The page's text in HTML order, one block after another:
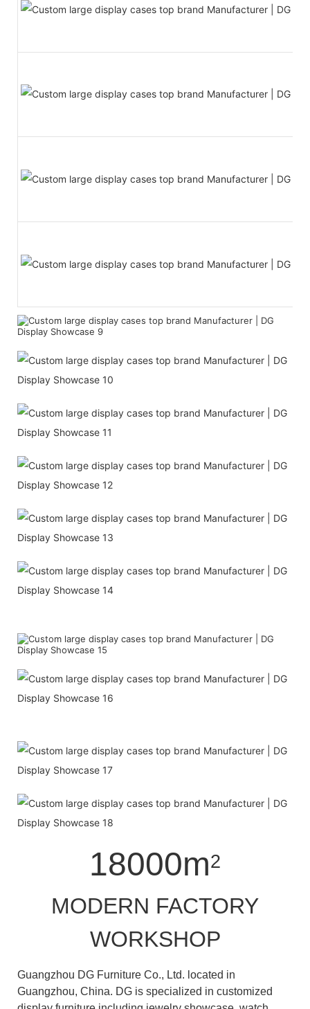
18000m2
MODERN FACTORY
WORKSHOP
Guangzhou DG Furniture Co., Ltd. located in
Guangzhou, China. DG is specialized in customized